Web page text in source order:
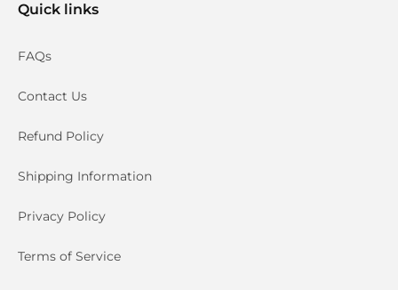
Quick links
FAQs
Contact Us
Refund Policy
Shipping Information
Privacy Policy
Terms of Service